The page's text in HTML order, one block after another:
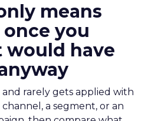
means
you
have
rarely gets applied with
a segment, or an